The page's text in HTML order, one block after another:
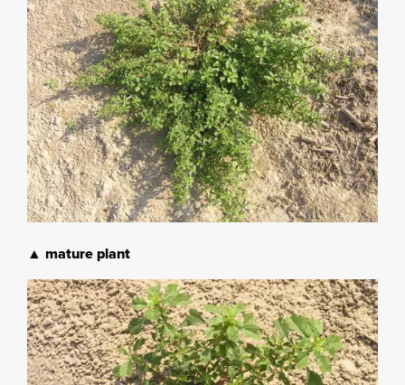
▲ mature plant